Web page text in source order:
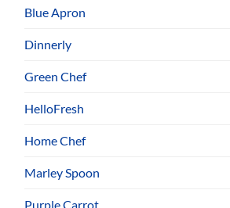
Blue Apron
Dinnerly
Green Chef
HelloFresh
Home Chef
Marley Spoon
Purple Carrot